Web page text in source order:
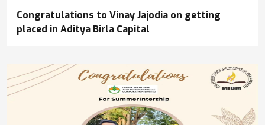
Congratulations to Vinay Jajodia on getting
placed in Aditya Birla Capital